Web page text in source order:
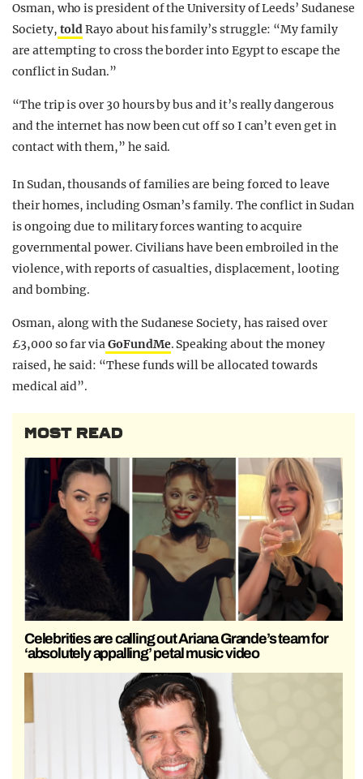
Osman, who is president of the University of Leeds’ Sudanese
Society, toldRayo about his family’s struggle: “My family
are attempting to cross the border into Egypt to escape the
conflict in Sudan.”
“The trip is over 30 hours by bus and it’s really dangerous
and the internet has now been cut off so I can’t even get in
contact with them,” he said.
In Sudan, thousands of families are being forced to leave
their homes, including Osman’s family. The conflict in Sudan
is ongoing due to military forces wanting to acquire
governmental power. Civilians have been embroiled in the
violence, with reports of casualties, displacement, looting
and bombing.
Osman, along with the Sudanese Society, has raised over
£3,000 so far viaGoFundMe. Speaking about the money
raised, he said: “These funds will be allocated towards
medical aid”.
MOST READ
Celebrities are calling out Ariana Grande’s team for
‘absolutely appalling’ petal music video